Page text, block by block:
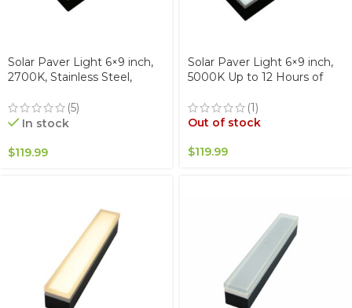
Solar Paver Light 6×9 inch,
2700K, Stainless Steel,
Garden, Waterproof & Drive-
Over
(5)
In stock
$119.99
Solar Paver Light 6×9 inch,
5000K Up to 12 Hours of
Stainless Steel, Glare-Free
for Driveways & Garden,
(1)
Out of stock
$119.99